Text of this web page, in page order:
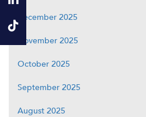
December 2025
November 2025
October 2025
September 2025
August 2025